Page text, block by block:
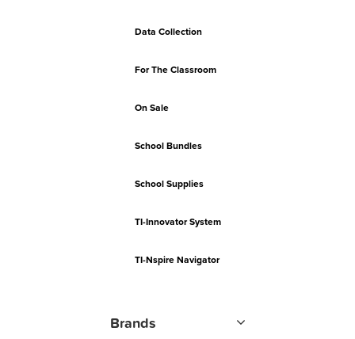
Data Collection
For The Classroom
On Sale
School Bundles
School Supplies
TI-Innovator System
TI-Nspire Navigator
Brands